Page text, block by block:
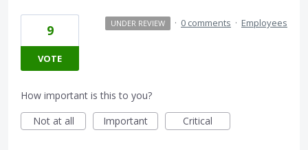
9
VOTE
UNDER REVIEW · 0 comments · Employees
How important is this to you?
Not at all
Important Critical